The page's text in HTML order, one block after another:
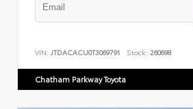
VIN: JTDACACU0T3069791 Stock: 260698
Chatham Parkway Toyota